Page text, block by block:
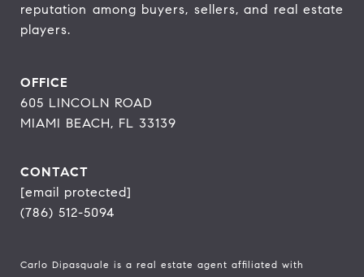
reputation among buyers, sellers, and real estate
players.
OFFICE
605 LINCOLN ROAD
MIAMI BEACH, FL 33139
CONTACT
[email protected]
(786) 512-5094
Carlo Dipasquale is a real estate agent affiliated with